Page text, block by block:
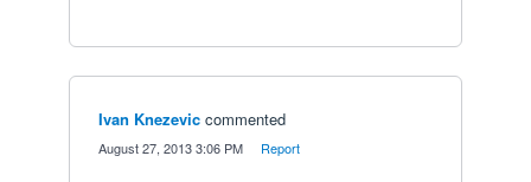
Ivan Knezevic commented
August 27, 2013 3:06 PM Report